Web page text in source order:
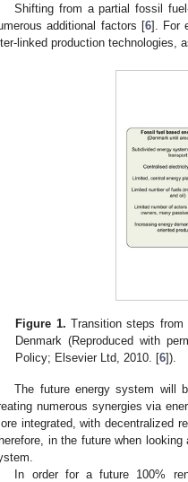
Shifting from a partial fossil
additional factors [6]. For
linked production technologies,
Figure 1. Transition steps
Denmark (Reproduced with
Policy; Elsevier Ltd, 2010. [6]).
The future energy system will
numerous synergies via
integrated, with decentralized
in the future when
In order for a future 100%